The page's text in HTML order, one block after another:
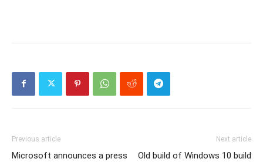
Previous article
Microsoft announces a press
Next article
Old build of Windows 10 build